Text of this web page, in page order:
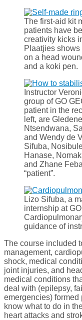
The first-aid kit
patients have
creativity kicks
Plaatjies
on a head
and a koki pen.
Instructor
group of GO
patient in the
left, are
Ntsendwana,
and Wendy de
Sifuba,
Hanase,
and Zhane
“patient”.
Lizo Sifuba, a
internship at
guidance of
The course included
management,
shock, medical
joint injuries, and
medical conditions
deal with (epilepsy,
emergencies)
know what to do in
heart attacks and